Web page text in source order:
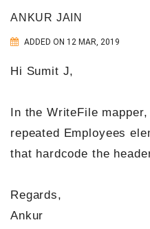
ANKUR JAIN
ADDED ON 12 MAR, 2019
Hi Sumit J,
In the WriteFile
repeated Employees
that hardcode the
Regards,
Ankur